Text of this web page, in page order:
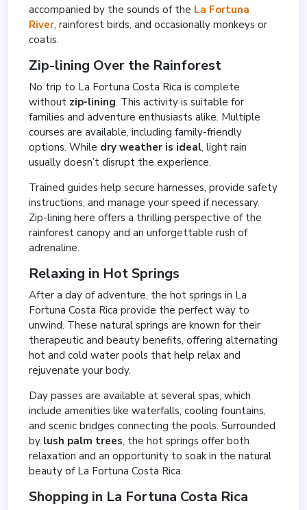
accompanied by the sounds of the La Fortuna
River, rainforest birds, and occasionally monkeys or
coatis.
Zip-lining Over the Rainforest
No trip to La Fortuna Costa Rica is complete
without zip-lining. This activity is suitable for
families and adventure enthusiasts alike. Multiple
courses are available, including family-friendly
options. While dry weather is ideal, light rain
usually doesn’t disrupt the experience.
Trained guides help secure harnesses, provide safety
instructions, and manage your speed if necessary.
Zip-lining here offers a thrilling perspective of the
rainforest canopy and an unforgettable rush of
adrenaline.
Relaxing in Hot Springs
After a day of adventure, the hot springs in La
Fortuna Costa Rica provide the perfect way to
unwind. These natural springs are known for their
therapeutic and beauty benefits, offering alternating
hot and cold water pools that help relax and
rejuvenate your body.
Day passes are available at several spas, which
include amenities like waterfalls, cooling fountains,
and scenic bridges connecting the pools. Surrounded
by lush palm trees, the hot springs offer both
relaxation and an opportunity to soak in the natural
beauty of La Fortuna Costa Rica.
Shopping in La Fortuna Costa Rica